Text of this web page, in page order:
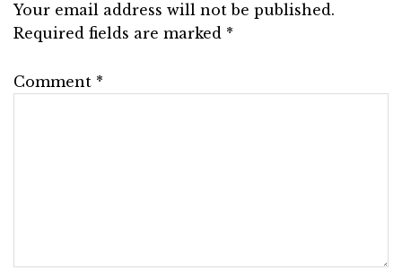
Your email address will not be published.
Required fields are marked *
Comment *